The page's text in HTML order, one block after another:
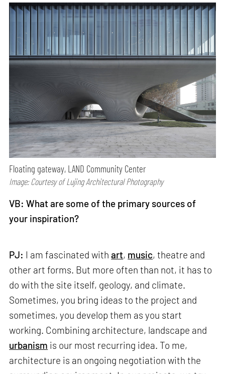
Floating gateway, LAND Community Center
Image: Courtesy of Lujing Architectural Photography
VB: What are some of the primary sources of
your inspiration?
PJ: I am fascinated withart, music, theatre and
other art forms. But more often than not, it has to
do with the site itself, geology, and climate.
Sometimes, you bring ideas to the project and
sometimes, you develop them as you start
working. Combining architecture, landscape and
urbanism is our most recurring idea. To me,
architecture is an ongoing negotiation with the